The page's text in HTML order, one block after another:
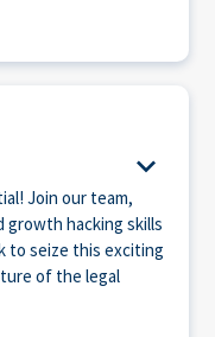
Join our team,
growth hacking skills
to seize this exciting
of the legal